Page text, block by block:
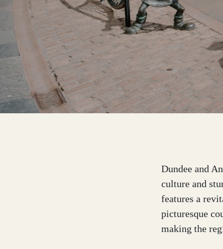
Dumfries and Galloway
Dundee and Angus
Easter Ross
Dundee and
culture and
features a
picturesque
making the